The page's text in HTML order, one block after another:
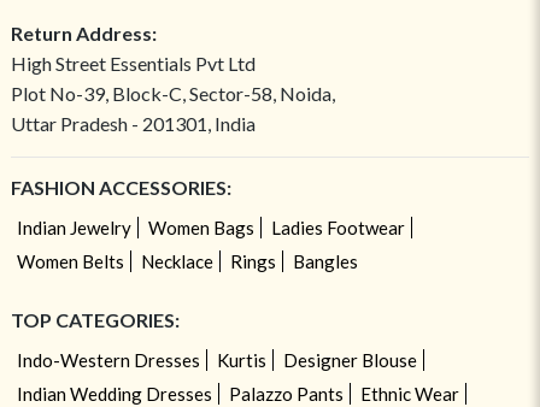
Return Address:
High Street Essentials Pvt Ltd
Plot No-39, Block-C, Sector-58, Noida,
Uttar Pradesh - 201301, India
FASHION ACCESSORIES:
Indian Jewelry Women Bags
Ladies Footwear
Women Belts
Necklace Rings Bangles
TOP CATEGORIES:
Indo-Western Dresses Kurtis
Designer Blouse
Indian Wedding Dresses
Palazzo Pants
Ethnic Wear